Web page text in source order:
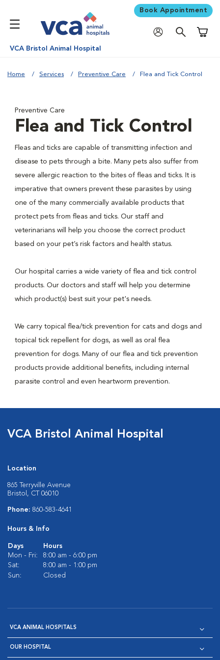
Book Appointment
VCA Bristol Animal Hospital
Home Services Preventive Care Flea and Tick Control
Preventive Care
Flea and Tick Control
Fleas and ticks are capable of transmitting infection and
disease to pets through a bite. Many pets also suffer from
severe allergic reaction to the bites of fleas and ticks. It is
imperative that owners prevent these parasites by using
one of the many commercially available products that
protect pets from fleas and ticks. Our staff and
veterinarians will help you choose the correct product
based on your pet’s risk factors and health status.
Our hospital carries a wide variety of flea and tick control
products. Our doctors and staff will help you determine
which product(s) best suit your pet's needs.
We carry topical flea/tick prevention for cats and dogs and
topical tick repellent for dogs, as well as oral flea
prevention for dogs. Many of our flea and tick prevention
products provide additional benefits, including internal
parasite control and even heartworm prevention.
VCA Bristol Animal Hospital
Location
865 Terryville Avenue
Bristol, CT 06010
Phone: 860-583-4641
Hours & Info
Days
Hours
Mon - Fri:
8:00 am - 6:00 pm
Sat:
8:00 am - 1:00 pm
Sun:
Closed
VCA ANIMAL HOSPITALS
OUR HOSPITAL